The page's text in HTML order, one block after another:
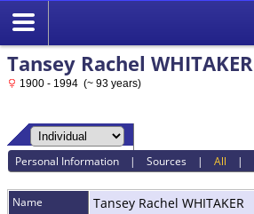
Tansey Rachel WHITAKER
1900 - 1994 (~ 93 years)
Personal Information |Sources |All |
Name Tansey Rachel WHITAKER